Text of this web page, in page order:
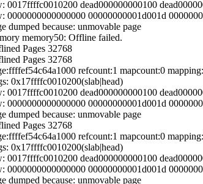
0017ffffc0010200 dead000000000100
0000000000000000 00000000001d001d
dumped because: unmovable page
memory50: Offline failed.
Pages 32768
Pages 32768
refcount:1 mapcount:0
0x17ffffc0010200(slab|head)
0017ffffc0010200 dead000000000100
0000000000000000 00000000001d001d
dumped because: unmovable page
Pages 32768
refcount:1 mapcount:0
0x17ffffc0010200(slab|head)
0017ffffc0010200 dead000000000100
0000000000000000 00000000001d001d
dumped because: unmovable page